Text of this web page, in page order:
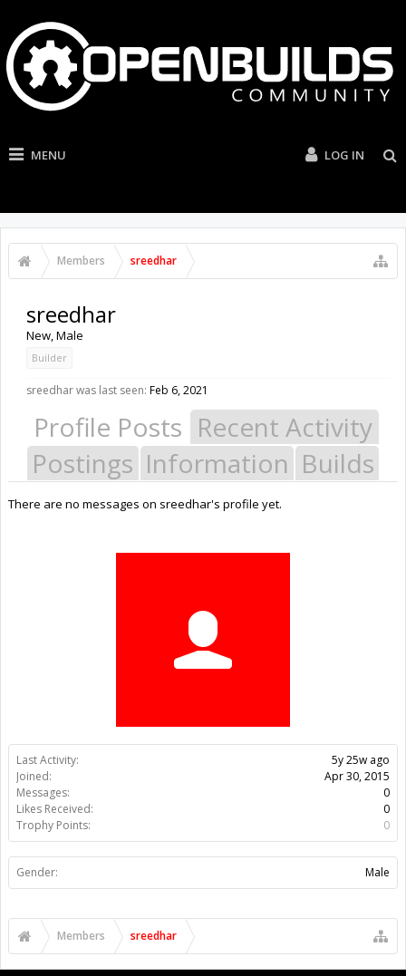
MENU LOG IN
Members sreedhar
Last Activity:
5y 25w ago
Joined:
Apr 30, 2015
Messages:
0
Likes Received:
0
Trophy Points:
0
Gender: Male
sreedhar
New, Male
Builder
sreedhar was last seen: Feb 6, 2021
Profile Posts Recent Activity
Postings Information Builds
There are no messages on sreedhar's profile yet.
Members sreedhar